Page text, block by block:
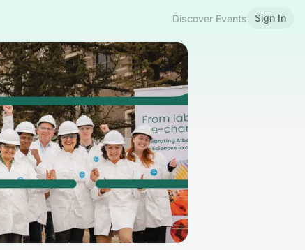
Discover Events Sign In